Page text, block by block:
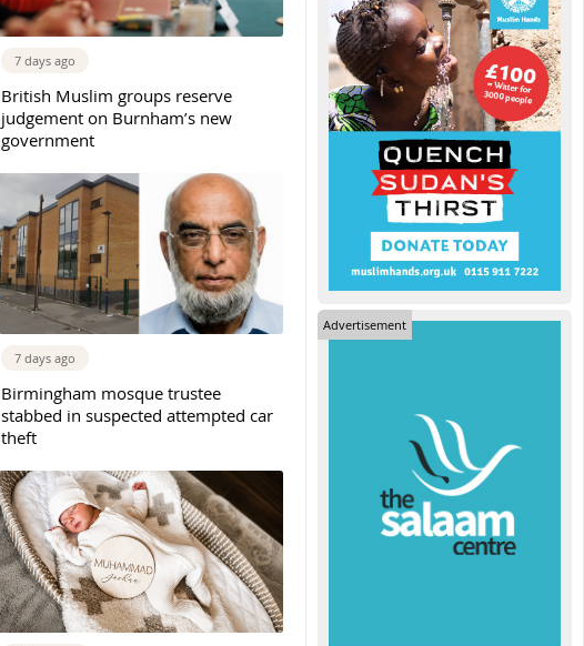
7 days ago
British Muslim groups reserve
judgement on Burnham’s new
government
7 days ago
Birmingham mosque trustee
stabbed in suspected attempted car
theft
Advertisement